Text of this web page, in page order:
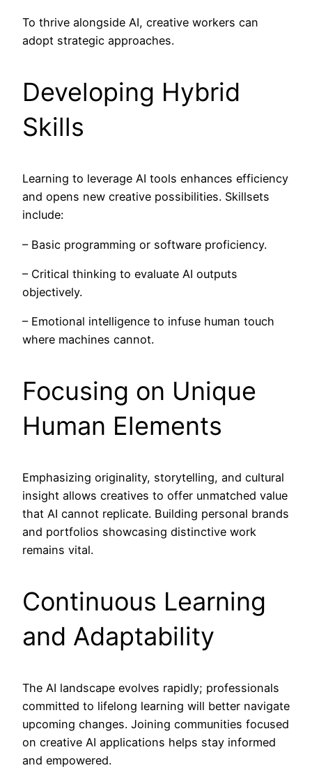
To thrive alongside AI, creative workers can
adopt strategic approaches.
Developing Hybrid
Skills
Learning to leverage AI tools enhances efficiency
and opens new creative possibilities. Skillsets
include:
– Basic programming or software proficiency.
– Critical thinking to evaluate AI outputs
objectively.
– Emotional intelligence to infuse human touch
where machines cannot.
Focusing on Unique
Human Elements
Emphasizing originality, storytelling, and cultural
insight allows creatives to offer unmatched value
that AI cannot replicate. Building personal brands
and portfolios showcasing distinctive work
remains vital.
Continuous Learning
and Adaptability
The AI landscape evolves rapidly; professionals
committed to lifelong learning will better navigate
upcoming changes. Joining communities focused
on creative AI applications helps stay informed
and empowered.